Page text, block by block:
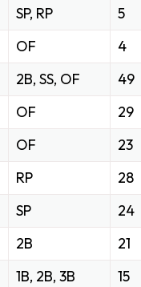
SP, RP
5
OF
4
2B, SS, OF
49
OF
29
OF
23
RP
28
SP
24
2B
21
1B, 2B, 3B
15